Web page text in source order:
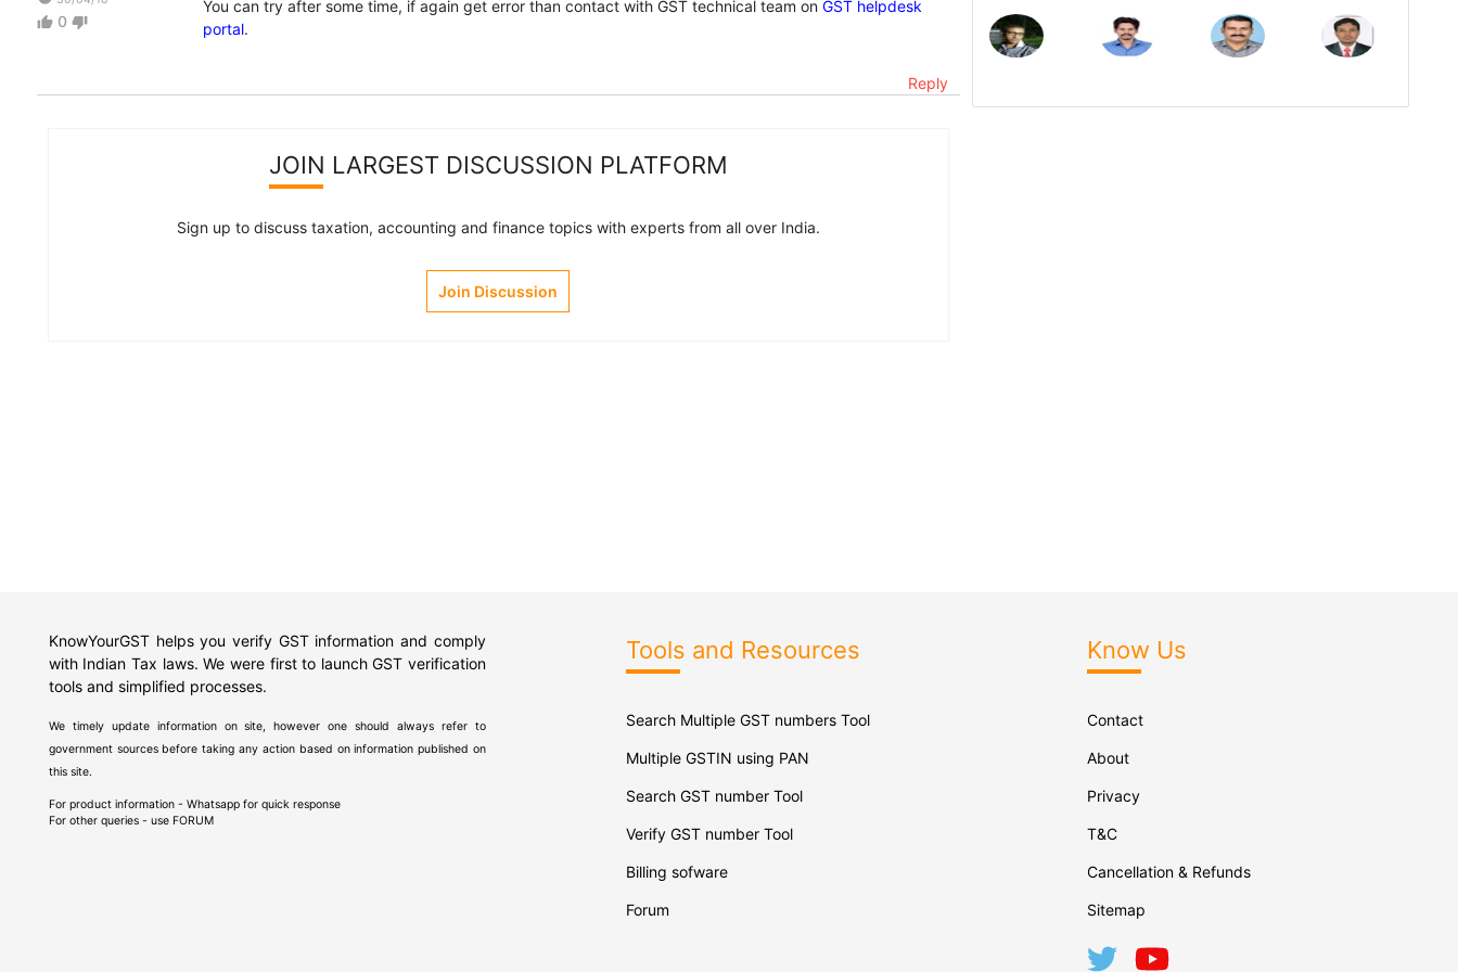
thumb_up 0 thumb_down
You can try after some time, if again get error than contact with GST technical team on GST helpdesk
portal.
Reply
JOIN LARGEST DISCUSSION PLATFORM
Sign up to discuss taxation, accounting and finance topics with experts from all over India.
Join Discussion
KnowYourGST helps you verify GST information and comply
with Indian Tax laws. We were first to launch GST verification
tools and simplified processes.
We timely update information on site, however one should always refer to
government sources before taking any action based on information published on
this site.
For product information - Whatsapp for quick response
For other queries - use FORUM
Tools and Resources
Search Multiple GST numbers Tool
Multiple GSTIN using PAN
Search GST number Tool
Verify GST number Tool
Billing sofware
Forum
Know Us
Contact
About
Privacy
T&C
Cancellation & Refunds
Sitemap